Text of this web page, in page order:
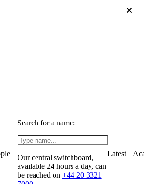
Search for a name:
Our central switchboard,
available 24 hours a day, can
be reached on +44 20 3321
Latest